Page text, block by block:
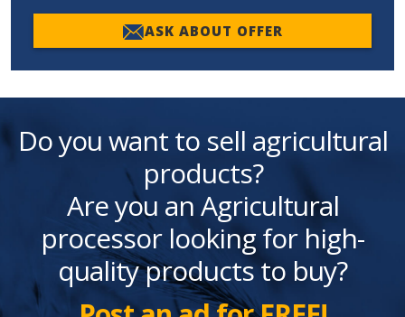
ASK ABOUT OFFER
Do you want to sell agricultural
products?
Are you an Agricultural
processor looking for high-
quality products to buy?